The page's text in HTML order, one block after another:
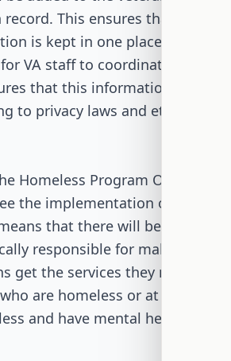
This ensures that all
is kept in one place,
VA staff to coordinate care.
that this information is
to privacy laws and ethical
Homeless Program Office at
the implementation of these
that there will be
responsible for making
get the services they need,
are homeless or at risk of
and have mental health